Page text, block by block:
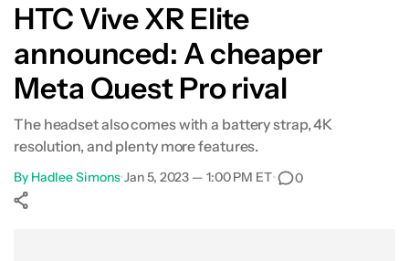
HTC Vive XR Elite
announced: A cheaper
Meta Quest Pro rival
The headset also comes with a battery strap, 4K
resolution, and plenty more features.
By Hadlee Simons•Jan 5, 2023 — 1:00 PM ET• 0